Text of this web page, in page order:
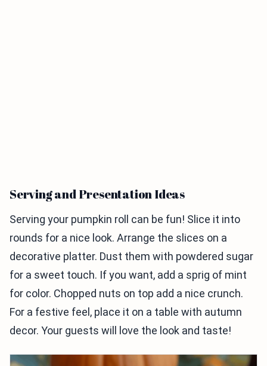
Serving and Presentation Ideas
Serving your pumpkin roll can be fun! Slice it into
rounds for a nice look. Arrange the slices on a
decorative platter. Dust them with powdered sugar
for a sweet touch. If you want, add a sprig of mint
for color. Chopped nuts on top add a nice crunch.
For a festive feel, place it on a table with autumn
decor. Your guests will love the look and taste!